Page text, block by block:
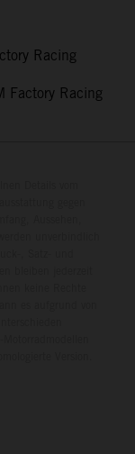
Racing
Factory Racing